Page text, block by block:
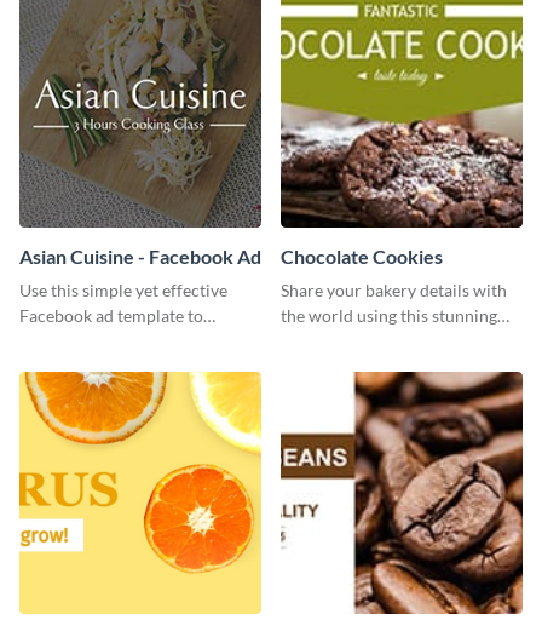
Asian Cuisine - Facebook Ad
Use this simple yet effective
Facebook ad template to
Chocolate Cookies
Share your bakery details with
the world using this stunning